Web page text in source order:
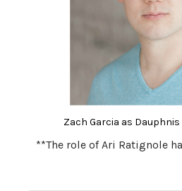
Zach Garcia as
**The role of Ari Ratignole